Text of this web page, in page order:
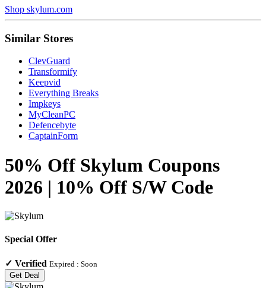
Shop skylum.com
Similar Stores
ClevGuard
Transformify
Keepvid
Everything Breaks
Impkeys
MyCleanPC
Defencebyte
CaptainForm
50% Off Skylum Coupons
2026 | 10% Off S/W Code
Special Offer
✓ Verified Expired : Soon
Get Deal